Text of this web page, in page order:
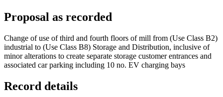
Proposal as recorded
Change of use of third and fourth floors of mill from (Use Class B2)
industrial to (Use Class B8) Storage and Distribution, inclusive of
minor alterations to create separate storage customer entrances and
associated car parking including 10 no. EV charging bays
Record details